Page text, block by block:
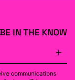
BE IN THE KNOW
communications